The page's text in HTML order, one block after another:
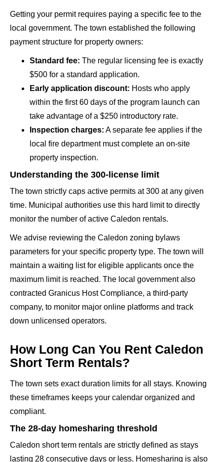
Getting your permit requires paying a specific fee to the
local government. The town established the following
payment structure for property owners:
Standard fee: The regular licensing fee is exactly
$500 for a standard application.
Early application discount: Hosts who apply
within the first 60 days of the program launch can
take advantage of a $250 introductory rate.
Inspection charges: A separate fee applies if the
local fire department must complete an on-site
property inspection.
Understanding the 300-license limit
The town strictly caps active permits at 300 at any given
time. Municipal authorities use this hard limit to directly
monitor the number of active Caledon rentals.
We advise reviewing the Caledon zoning bylaws
parameters for your specific property type. The town will
maintain a waiting list for eligible applicants once the
maximum limit is reached. The local government also
contracted Granicus Host Compliance, a third-party
company, to monitor major online platforms and track
down unlicensed operators.
How Long Can You Rent Caledon
Short Term Rentals?
The town sets exact duration limits for all stays. Knowing
these timeframes keeps your calendar organized and
compliant.
The 28-day homesharing threshold
Caledon short term rentals are strictly defined as stays
lasting 28 consecutive days or less. Homesharing is also